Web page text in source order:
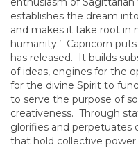
establishes the dream
and makes it take root in
humanity.’ Capricorn
has released. It builds
of ideas, engines for the
for the divine Spirit to
to serve the purpose of
creativeness. Through
glorifies and perpetuates
that hold collective